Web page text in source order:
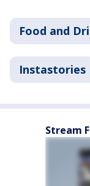
Food and
Instastories
Stream